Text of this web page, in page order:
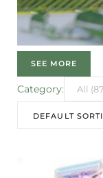
SEE MORE
Category:
DEFAULT